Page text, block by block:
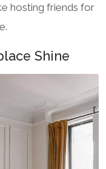
hosting friends for
Shine